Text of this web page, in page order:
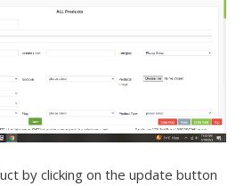
by clicking on the update button